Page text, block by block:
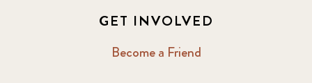
GET INVOLVED
Become a Friend